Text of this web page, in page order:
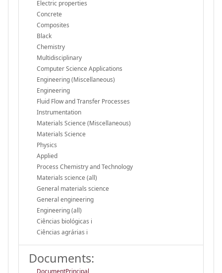
Electric properties
Concrete
Composites
Black
Chemistry
Multidisciplinary
Computer Science Applications
Engineering (Miscellaneous)
Engineering
Fluid Flow and Transfer Processes
Instrumentation
Materials Science (Miscellaneous)
Materials Science
Physics
Applied
Process Chemistry and Technology
Materials science (all)
General materials science
General engineering
Engineering (all)
Ciências biológicas i
Ciências agrárias i
Documents:
DocumentPrincipal